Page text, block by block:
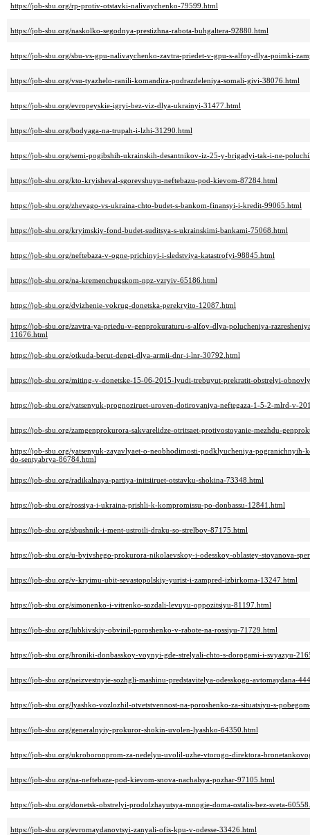
https://job-sbu.org/rp-protiv-otstavki-nalivaychenko-79599.html
https://job-sbu.org/naskolko-segodnya-prestizhna-rabota-buhgaltera-92880.html
https://job-sbu.org/sbu-vs-gpu-nalivaychenko-zavtra-priedet-v-gpu-s-alfoy-dlya-poimki-
https://job-sbu.org/vsu-tyazhelo-ranili-komandira-podrazdeleniya-somali-givi-38076.html
https://job-sbu.org/evropeyskie-igryi-bez-viz-dlya-ukrainyi-31477.html
https://job-sbu.org/bodyaga-na-trupah-i-lzhi-31290.html
https://job-sbu.org/semi-pogibshih-ukrainskih-desantnikov-iz-25-y-brigadyi-tak-i-ne-
https://job-sbu.org/kto-kryisheval-sgorevshuyu-neftebazu-pod-kievom-87284.html
https://job-sbu.org/zhevago-vs-ukraina-chto-budet-s-bankom-finansyi-i-kredit-99065.html
https://job-sbu.org/kryimskiy-fond-budet-suditsya-s-ukrainskimi-bankami-75068.html
https://job-sbu.org/neftebaza-v-ogne-prichinyi-i-sledstviya-katastrofyi-98845.html
https://job-sbu.org/na-kremenchugskom-npz-vzryiv-65186.html
https://job-sbu.org/dvizhenie-vokrug-donetska-perekryito-12087.html
https://job-sbu.org/zavtra-ya-priedu-v-genprokuraturu-s-alfoy-dlya-polucheniya-
11676.html
https://job-sbu.org/otkuda-berut-dengi-dlya-armii-dnr-i-lnr-30792.html
https://job-sbu.org/miting-v-donetske-15-06-2015-lyudi-trebuyut-prekratit-obstrelyi-
https://job-sbu.org/yatsenyuk-prognoziruet-uroven-dotirovaniya-neftegaza-1-5-2-mlrd-v-
https://job-sbu.org/zamgenprokurora-sakvarelidze-otritsaet-protivostoyanie-mezhdu-
https://job-sbu.org/yatsenyuk-zayavlyaet-o-neobhodimosti-podklyucheniya-
do-sentyabrya-86784.html
https://job-sbu.org/radikalnaya-partiya-initsiiruet-otstavku-shokina-73348.html
https://job-sbu.org/rossiya-i-ukraina-prishli-k-kompromissu-po-donbassu-12841.html
https://job-sbu.org/sbushnik-i-ment-ustroili-draku-so-strelboy-87175.html
https://job-sbu.org/u-byivshego-prokurora-nikolaevskoy-i-odesskoy-oblastey-stoyanova-
https://job-sbu.org/v-kryimu-ubit-sevastopolskiy-yurist-i-zampred-izbirkoma-13247.html
https://job-sbu.org/simonenko-i-vitrenko-sozdali-levuyu-oppozitsiyu-81197.html
https://job-sbu.org/lubkivskiy-obvinil-poroshenko-v-rabote-na-rossiyu-71729.html
https://job-sbu.org/hroniki-donbasskoy-voynyi-gde-strelyali-chto-s-dorogami-i-svyazyu-
https://job-sbu.org/neizvestnyie-sozhgli-mashinu-predstavitelya-odesskogo-avtomaydana-
https://job-sbu.org/lyashko-vozlozhil-otvetstvennost-na-poroshenko-za-situatsiyu-s-
https://job-sbu.org/generalnyiy-prokuror-shokin-uvolen-lyashko-64350.html
https://job-sbu.org/ukroboronprom-za-nedelyu-uvolil-uzhe-vtorogo-direktora-
https://job-sbu.org/na-neftebaze-pod-kievom-snova-nachalsya-pozhar-97105.html
https://job-sbu.org/donetsk-obstrelyi-prodolzhayutsya-mnogie-doma-ostalis-bez-sveta-
https://job-sbu.org/evromaydanovtsyi-zanyali-ofis-kpu-v-odesse-33426.html